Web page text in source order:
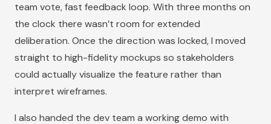
team vote, fast feedback loop. With three months on
the clock there wasn’t room for extended
deliberation. Once the direction was locked, I moved
straight to high-fidelity mockups so stakeholders
could actually visualize the feature rather than
interpret wireframes.
I also handed the dev team a working demo with